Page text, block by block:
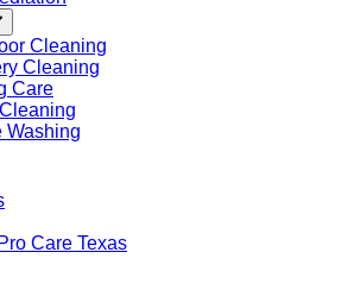
Cleaning
Cleaning
Care
Washing
Care Texas